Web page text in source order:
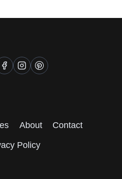
About Contact
Policy